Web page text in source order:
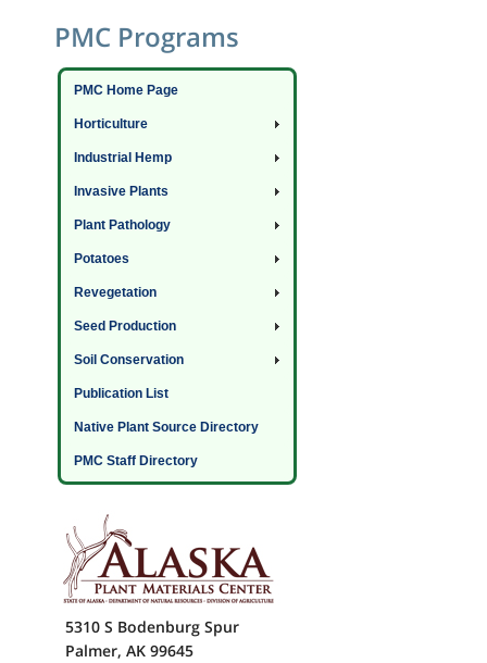
PMC Programs
PMC Home Page
Horticulture
Industrial Hemp
Invasive Plants
Plant Pathology
Potatoes
Revegetation
Seed Production
Soil Conservation
Publication List
Native Plant Source Directory
PMC Staff Directory
5310 S Bodenburg Spur
Palmer, AK 99645